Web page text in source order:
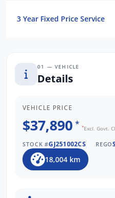
3 Year Fixed Price Service
01 — VEHICLE
Details
VEHICLE PRICE
$37,890 * *Excl. Govt.
STOCK #GJ251002CS REGO
18,004 km